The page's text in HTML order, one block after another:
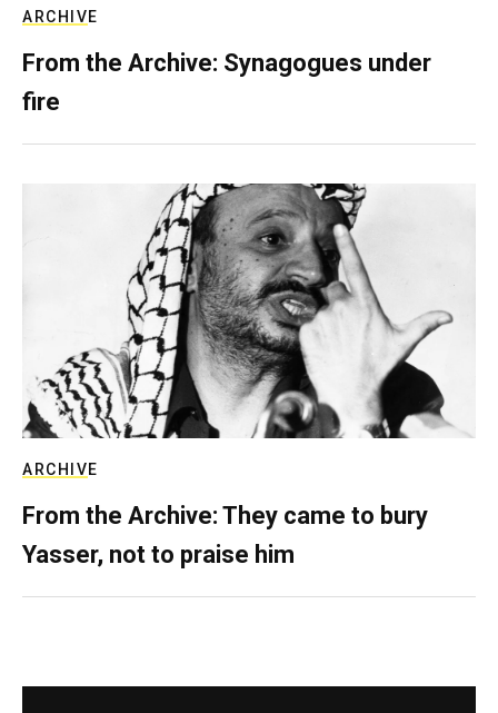
ARCHIVE
From the Archive: Synagogues under
fire
ARCHIVE
From the Archive: They came to bury
Yasser, not to praise him